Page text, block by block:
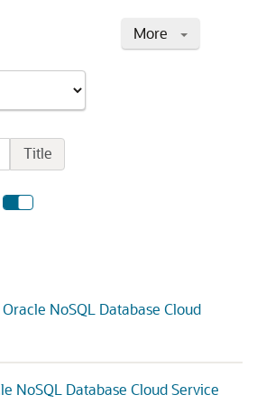
More
Title
NoSQL Database Cloud
NoSQL Database Cloud Service